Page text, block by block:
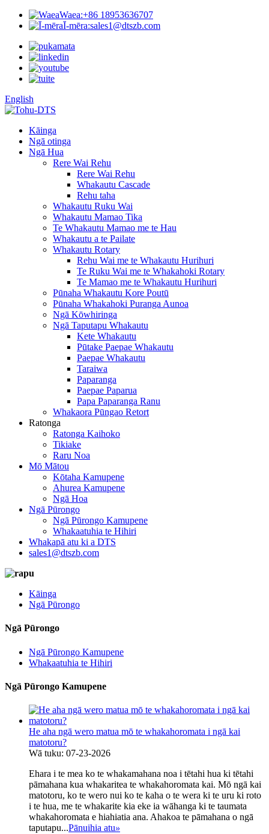
Waea:+86 18953636707
Ī-mēra:sales1@dtszb.com
English
Kāinga
Ngā otinga
Ngā Hua
Rere Wai Rehu
Rere Wai Rehu
Whakautu Cascade
Rehu taha
Whakautu Ruku Wai
Whakautu Mamao Tika
Te Whakautu Mamao me te Hau
Whakautu a te Pailate
Whakautu Rotary
Rehu Wai me te Whakautu Hurihuri
Te Ruku Wai me te Whakahoki Rotary
Te Mamao me te Whakautu Hurihuri
Pūnaha Whakautu Kore Poutū
Pūnaha Whakahoki Puranga Aunoa
Ngā Kōwhiringa
Ngā Taputapu Whakautu
Kete Whakautu
Pūtake Paepae Whakautu
Paepae Whakautu
Taraiwa
Paparanga
Paepae Paparua
Papa Paparanga Ranu
Whakaora Pūngao Retort
Ratonga
Ratonga Kaihoko
Tikiake
Raru Noa
Mō Mātou
Kōtaha Kamupene
Ahurea Kamupene
Ngā Hoa
Ngā Pūrongo
Ngā Pūrongo Kamupene
Whakaatuhia te Hihiri
Whakapā atu ki a DTS
sales1@dtszb.com
Kāinga
Ngā Pūrongo
Ngā Pūrongo
Ngā Pūrongo Kamupene
Whakaatuhia te Hihiri
Ngā Pūrongo Kamupene
He aha ngā wero matua mō te whakahoromata i ngā kai
matotoru?
Wā tuku: 07-23-2026
Ehara i te mea ko te whakamahana noa i tētahi hua ki tētahi
pāmahana kua whakaritea te whakahoromata kai. Mō ngā kai
matotoru, ko te wero nui ko te kaha o te wera ki te uru ki roto
i te hua, me te whakarite kia eke ia wāhanga ki te taumata
whakahoromata e hiahiatia ana. Ahakoa te pāmahana o ngā
taputapu...Pānuihia atu»